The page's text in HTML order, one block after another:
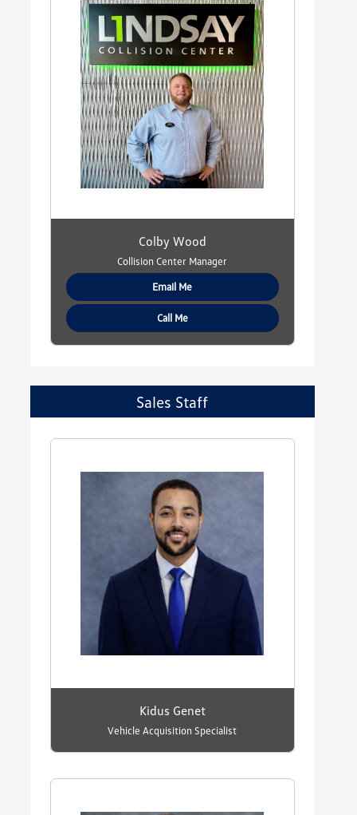
Colby Wood
Collision Center Manager
Email Me
Call Me
Sales Staff
Kidus Genet
Vehicle Acquisition Specialist